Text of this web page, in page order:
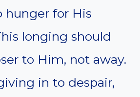
hunger for His
longing should
to Him, not away.
in to despair,